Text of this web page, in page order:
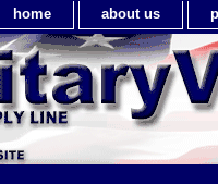
home about us